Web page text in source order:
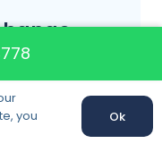
you
Ok